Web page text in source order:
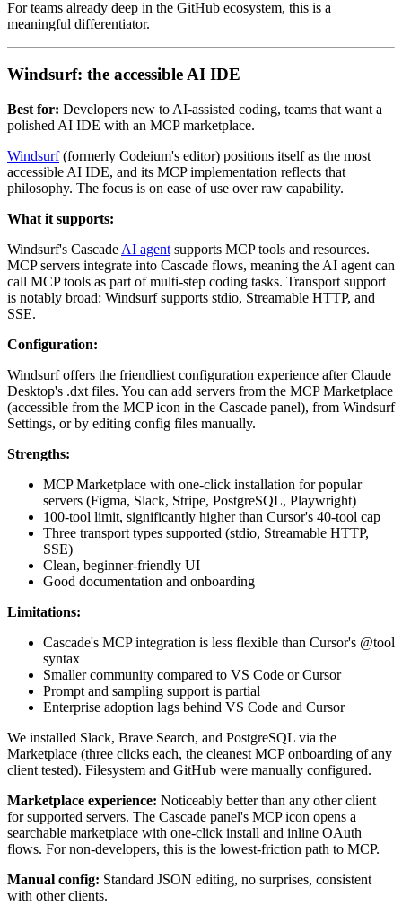
For teams already deep in the GitHub ecosystem, this is a
meaningful differentiator.
Windsurf: the accessible AI IDE
Best for: Developers new to AI-assisted coding, teams that want a
polished AI IDE with an MCP marketplace.
Windsurf(formerly Codeium's editor) positions itself as the most
accessible AI IDE, and its MCP implementation reflects that
philosophy. The focus is on ease of use over raw capability.
What it supports:
Windsurf's Cascade AI agent supports MCP tools and resources.
MCP servers integrate into Cascade flows, meaning the AI agent can
call MCP tools as part of multi-step coding tasks. Transport support
is notably broad: Windsurf supports stdio, Streamable HTTP, and
SSE.
Configuration:
Windsurf offers the friendliest configuration experience after Claude
Desktop's .dxt files. You can add servers from the MCP Marketplace
(accessible from the MCP icon in the Cascade panel), from Windsurf
Settings, or by editing config files manually.
Strengths:
MCP Marketplace with one-click installation for popular
servers (Figma, Slack, Stripe, PostgreSQL, Playwright)
100-tool limit, significantly higher than Cursor's 40-tool cap
Three transport types supported (stdio, Streamable HTTP,
SSE)
Clean, beginner-friendly UI
Good documentation and onboarding
Limitations:
Cascade's MCP integration is less flexible than Cursor's @tool
syntax
Smaller community compared to VS Code or Cursor
Prompt and sampling support is partial
Enterprise adoption lags behind VS Code and Cursor
We installed Slack, Brave Search, and PostgreSQL via the
Marketplace (three clicks each, the cleanest MCP onboarding of any
client tested). Filesystem and GitHub were manually configured.
Marketplace experience: Noticeably better than any other client
for supported servers. The Cascade panel's MCP icon opens a
searchable marketplace with one-click install and inline OAuth
flows. For non-developers, this is the lowest-friction path to MCP.
Manual config: Standard JSON editing, no surprises, consistent
with other clients.